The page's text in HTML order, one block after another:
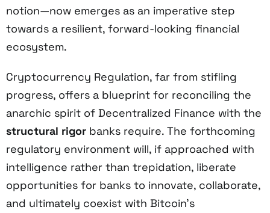
notion—now emerges as an imperative step
towards a resilient, forward-looking financial
ecosystem.
Cryptocurrency Regulation, far from stifling
progress, offers a blueprint for reconciling the
anarchic spirit of Decentralized Finance with the
structural rigor banks require. The forthcoming
regulatory environment will, if approached with
intelligence rather than trepidation, liberate
opportunities for banks to innovate, collaborate,
and ultimately coexist with Bitcoin’s